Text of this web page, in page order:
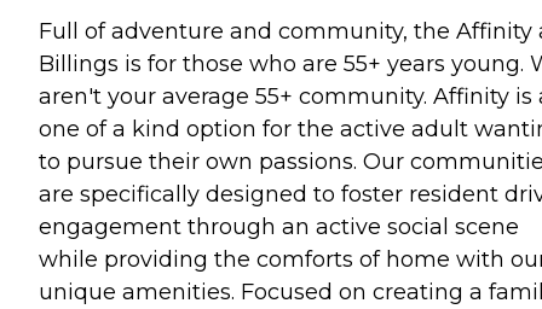
Full of adventure and community, the Affinity
Billings is for those who are 55+ years young.
aren't your average 55+ community. Affinity is
one of a kind option for the active adult
to pursue their own passions. Our
are specifically designed to foster resident
engagement through an active social scene
while providing the comforts of home with
unique amenities. Focused on creating a